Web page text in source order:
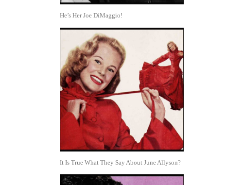
He’s Her Joe DiMaggio!
It Is True What They Say About June Allyson?